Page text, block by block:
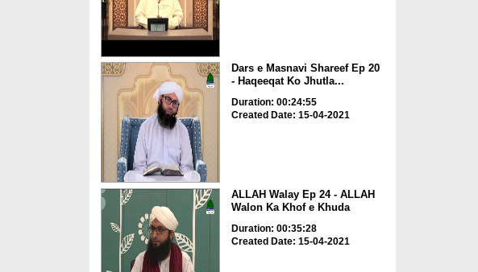
Dars e Masnavi Shareef Ep 20
- Haqeeqat Ko Jhutla...
Duration: 00:24:55
Created Date: 15-04-2021
ALLAH Walay Ep 24 - ALLAH
Walon Ka Khof e Khuda
Duration: 00:35:28
Created Date: 15-04-2021